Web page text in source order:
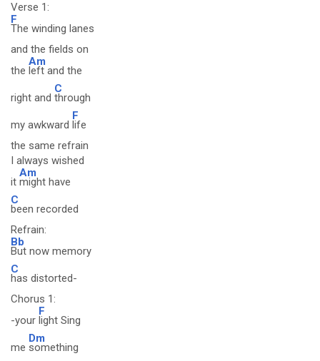
Verse 1:
F
The winding lanes
and the fields on
the
Am
left and the
right and
C
through
my awkward
F
life
the same refrain
I always wished
it
Am
might have
C
been recorded
Refrain:
Bb
But now memory
C
has distorted-
Chorus 1:
-your
F
light Sing
me
Dm
something